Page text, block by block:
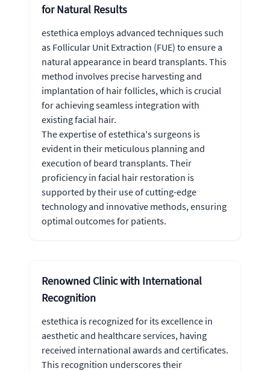
for Natural Results
estethica employs advanced techniques such
as Follicular Unit Extraction (FUE) to ensure a
natural appearance in beard transplants. This
method involves precise harvesting and
implantation of hair follicles, which is crucial
for achieving seamless integration with
existing facial hair.
The expertise of estethica's surgeons is
evident in their meticulous planning and
execution of beard transplants. Their
proficiency in facial hair restoration is
supported by their use of cutting-edge
technology and innovative methods, ensuring
optimal outcomes for patients.
Renowned Clinic with International
Recognition
estethica is recognized for its excellence in
aesthetic and healthcare services, having
received international awards and certificates.
This recognition underscores their